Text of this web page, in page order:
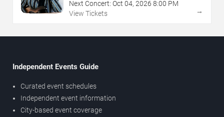
Next Concert: Oct 04, 2026 8:00 PM
View Tickets
→
Independent Events Guide
Curated event schedules
Independent event information
City-based event coverage